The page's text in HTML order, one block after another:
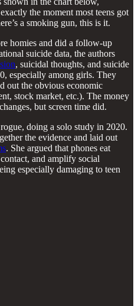
the moment most teens got
a smoking gun, this is it.
homies and did a follow-up
suicide data, the authors
, suicidal thoughts, and suicide
especially among girls. They
out the obvious economic
stock market, etc.). The money
but screen time did.
doing a solo study in 2020.
the evidence and laid out
. She argued that phones eat
and amplify social
especially damaging to teen